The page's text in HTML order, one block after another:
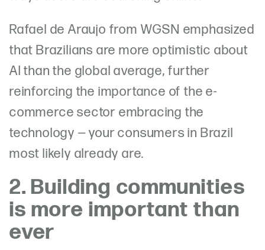
Rafael de Araujo from WGSN emphasized
that Brazilians are more optimistic about
AI than the global average, further
reinforcing the importance of the e-
commerce sector embracing the
technology — your consumers in Brazil
most likely already are.
2. Building communities
is more important than
ever